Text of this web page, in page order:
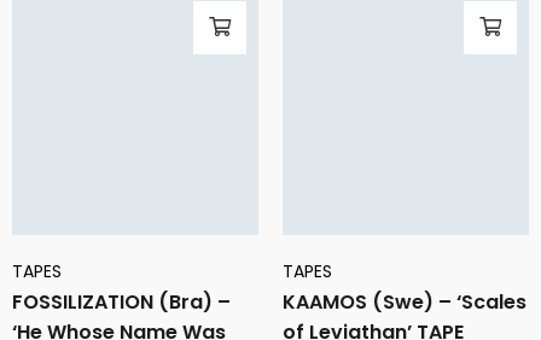
TAPES
FOSSILIZATION (Bra) –
‘He Whose Name Was
TAPES
KAAMOS (Swe) – ‘Scales
of Leviathan’ TAPE